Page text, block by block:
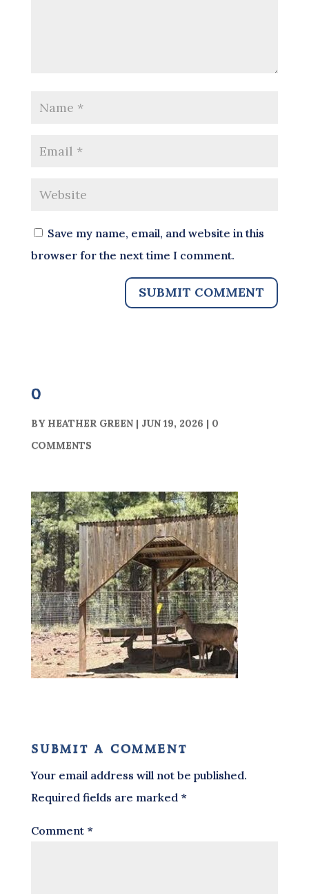
Save my name, email, and website in this
browser for the next time I comment.
0
BY HEATHER GREEN| JUN 19, 2026 | 0
COMMENTS
submit a comment
Your email address will not be published.
Required fields are marked *
Comment *